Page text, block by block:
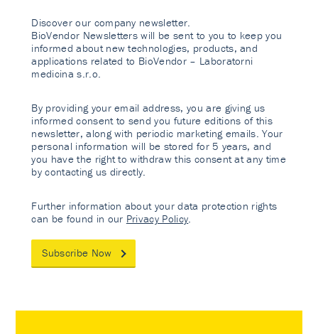
Discover our company newsletter.
BioVendor Newsletters will be sent to you to keep you
informed about new technologies, products, and
applications related to BioVendor – Laboratorni
medicina s.r.o.
By providing your email address, you are giving us
informed consent to send you future editions of this
newsletter, along with periodic marketing emails. Your
personal information will be stored for 5 years, and
you have the right to withdraw this consent at any time
by contacting us directly.
Further information about your data protection rights
can be found in our Privacy Policy
Subscribe Now